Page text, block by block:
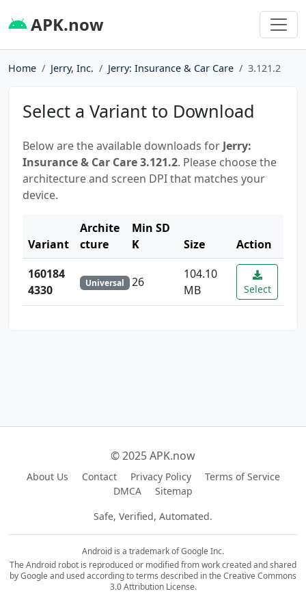
APK.now
Home Jerry, Inc. Jerry: Insurance & Car Care 3.121.2
Select a Variant to Download
Below are the available downloads for Jerry:
Insurance & Car Care 3.121.2. Please choose the
architecture and screen DPI that matches your
device.
Variant
Archite
cture
Min SD
K
Size
Action
160184
4330
Universal 26
104.10
MB
Select
© 2025 APK.now
About Us Contact Privacy Policy
Terms of Service
DMCA
Sitemap
Safe, Verified, Automated.
Android is a trademark of Google Inc.
The Android robot is reproduced or modified from work created and shared
by Google and used according to terms described in the Creative Commons
3.0 Attribution License.